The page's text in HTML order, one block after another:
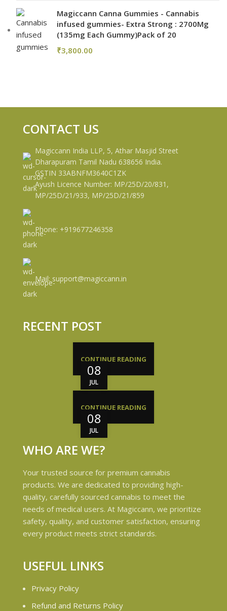
Magiccann Canna Gummies - Cannabis
infused gummies- Extra Strong : 2700Mg
(135mg Each Gummy)Pack of 20
₹3,800.00
CONTACT US
Magiccann India LLP, 5, Athar Masjid Street
Dharapuram Tamil Nadu 638656 India.
GSTIN 33ABNFM3640C1ZK
Ayush Licence Number: MP/25D/20/831,
MP/25D/21/933, MP/25D/21/859
Phone: +919677246358
Mail: support@magiccann.in
RECENT POST
08
JUL
CONTINUE READING
08
JUL
CONTINUE READING
WHO ARE WE?
Your trusted source for premium cannabis
products. We are dedicated to providing high-
quality, carefully sourced cannabis to meet the
needs of medical users. At Magiccann, we prioritize
safety, quality, and customer satisfaction, ensuring
every product meets strict standards.
USEFUL LINKS
Privacy Policy
Refund and Returns Policy